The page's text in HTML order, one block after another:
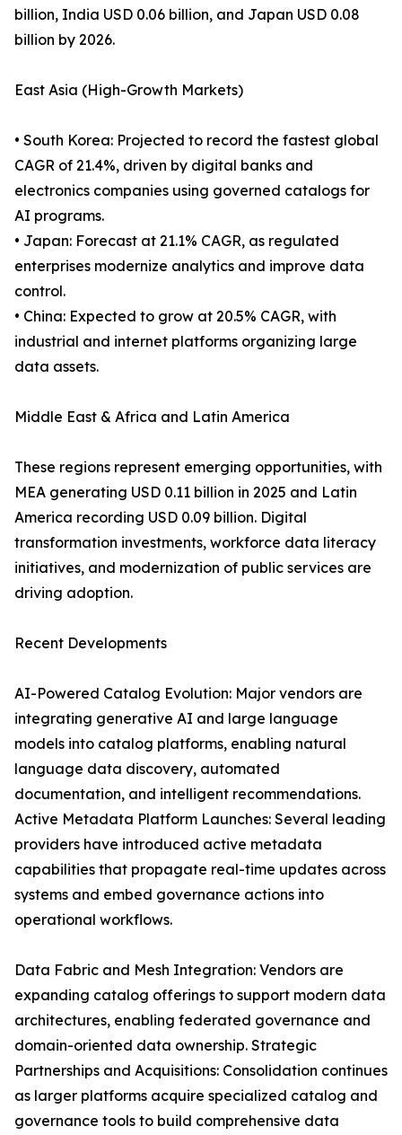
billion, India USD 0.06 billion, and Japan USD 0.08
billion by 2026.
East Asia (High-Growth Markets)
• South Korea: Projected to record the fastest global
CAGR of 21.4%, driven by digital banks and
electronics companies using governed catalogs for
AI programs.
• Japan: Forecast at 21.1% CAGR, as regulated
enterprises modernize analytics and improve data
control.
• China: Expected to grow at 20.5% CAGR, with
industrial and internet platforms organizing large
data assets.
Middle East & Africa and Latin America
These regions represent emerging opportunities, with
MEA generating USD 0.11 billion in 2025 and Latin
America recording USD 0.09 billion. Digital
transformation investments, workforce data literacy
initiatives, and modernization of public services are
driving adoption.
Recent Developments
AI-Powered Catalog Evolution: Major vendors are
integrating generative AI and large language
models into catalog platforms, enabling natural
language data discovery, automated
documentation, and intelligent recommendations.
Active Metadata Platform Launches: Several leading
providers have introduced active metadata
capabilities that propagate real-time updates across
systems and embed governance actions into
operational workflows.
Data Fabric and Mesh Integration: Vendors are
expanding catalog offerings to support modern data
architectures, enabling federated governance and
domain-oriented data ownership. Strategic
Partnerships and Acquisitions: Consolidation continues
as larger platforms acquire specialized catalog and
governance tools to build comprehensive data